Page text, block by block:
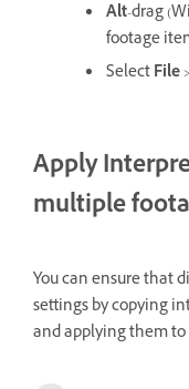
Alt-drag
footage
SelectFile>
Apply
multiple
You can ensure that
settings by copying
and applying them to